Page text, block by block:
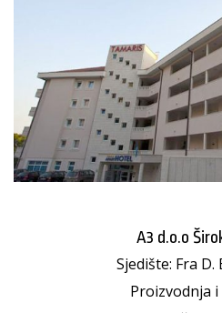
A3 d.o.o
Sjedište: Fra
Proizvodnja